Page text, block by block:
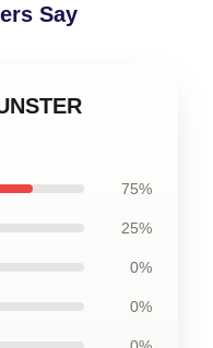
Say
75%
25%
0%
0%